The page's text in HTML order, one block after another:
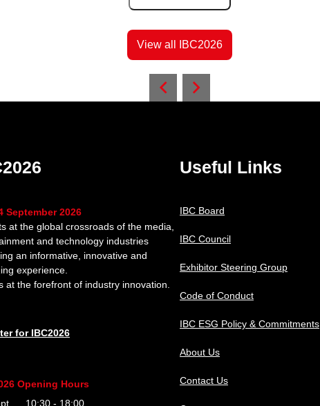
View all IBC2026
September 2026
at the global crossroads of the media,
and technology industries
an informative, innovative and
experience.
at the forefront of industry innovation.
for IBC2026
Opening Hours
10:30 - 18:00
Useful Links
IBC Board
IBC Council
Exhibitor Steering Group
Code of Conduct
IBC ESG Policy & Commitments
About Us
Contact Us